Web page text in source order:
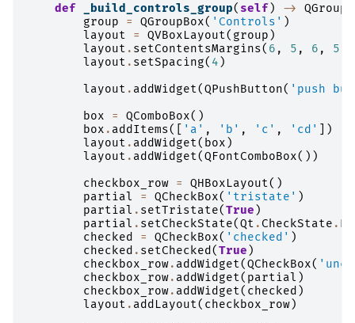
def
_build_controls_group( self) ->
group
= QGroupBox( 'Controls' )
layout
= QVBoxLayout( group )
layout . setContentsMargins( 6 , 5 , 6 , 5
layout . setSpacing( 4 )
layout . addWidget(QPushButton( 'push
box
= QComboBox()
box . addItems([ 'a' , 'b' , 'c' , 'cd'
])
layout . addWidget( box )
layout . addWidget(QFontComboBox())
checkbox_row = QHBoxLayout()
partial
= QCheckBox( 'tristate' )
partial . setTristate(True )
partial . setCheckState(Qt . CheckState .
checked
= QCheckBox( 'checked' )
checked . setChecked (True )
checkbox_row. addWidget(QCheckBox(
checkbox_row. addWidget( partial )
checkbox_row. addWidget( checked )
layout . addLayout( checkbox_row)